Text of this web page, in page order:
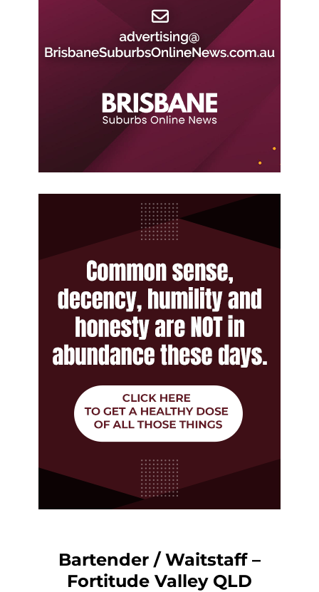
Bartender / Waitstaff –
Fortitude Valley QLD